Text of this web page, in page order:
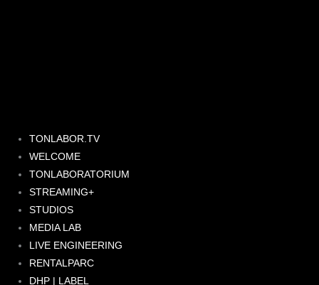
TONLABOR.TV
WELCOME
TONLABORATORIUM
STREAMING+
STUDIOS
MEDIA LAB
LIVE ENGINEERING
RENTALPARC
DHP | LABEL